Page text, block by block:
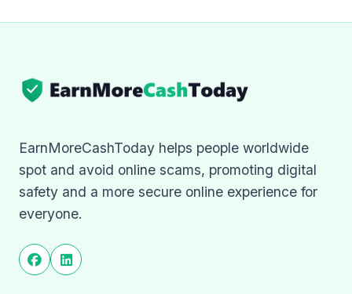
EarnMoreCashToday helps people worldwide
spot and avoid online scams, promoting digital
safety and a more secure online experience for
everyone.